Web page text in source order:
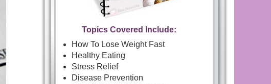
Topics Covered Include:
How To Lose Weight Fast
Healthy Eating
Stress Relief
Disease Prevention